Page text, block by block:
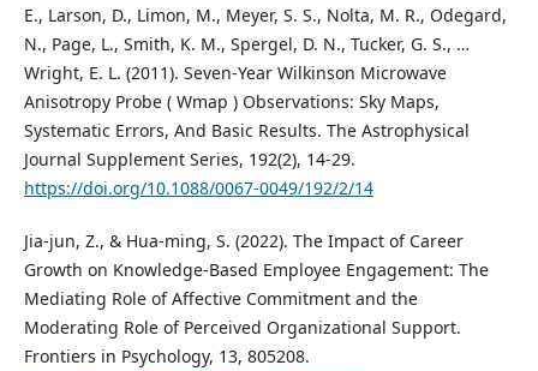
E., Larson, D., Limon, M., Meyer, S. S., Nolta, M. R., Odegard,
N., Page, L., Smith, K. M., Spergel, D. N., Tucker, G. S., …
Wright, E. L. (2011). Seven-Year Wilkinson Microwave
Anisotropy Probe ( Wmap ) Observations: Sky Maps,
Systematic Errors, And Basic Results. The Astrophysical
Journal Supplement Series, 192(2), 14-29.
https://doi.org/10.1088/0067-0049/192/2/14
Jia-jun, Z., & Hua-ming, S. (2022). The Impact of Career
Growth on Knowledge-Based Employee Engagement: The
Mediating Role of Affective Commitment and the
Moderating Role of Perceived Organizational Support.
Frontiers in Psychology, 13, 805208.